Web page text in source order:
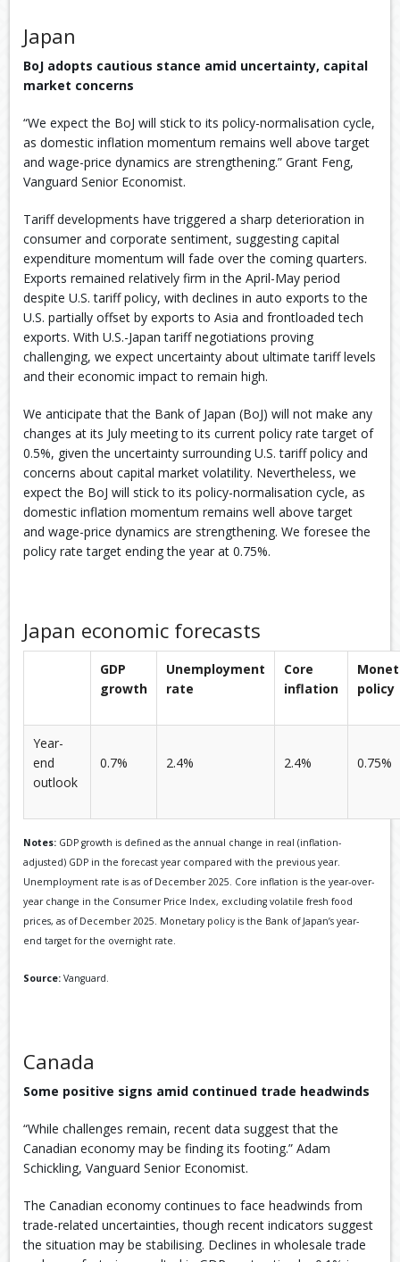
Japan
BoJ adopts cautious stance amid uncertainty, capital
market concerns
“We expect the BoJ will stick to its policy-normalisation cycle,
as domestic inflation momentum remains well above target
and wage-price dynamics are strengthening.” Grant Feng,
Vanguard Senior Economist.
Tariff developments have triggered a sharp deterioration in
consumer and corporate sentiment, suggesting capital
expenditure momentum will fade over the coming quarters.
Exports remained relatively firm in the April-May period
despite U.S. tariff policy, with declines in auto exports to the
U.S. partially offset by exports to Asia and frontloaded tech
exports. With U.S.-Japan tariff negotiations proving
challenging, we expect uncertainty about ultimate tariff levels
and their economic impact to remain high.
We anticipate that the Bank of Japan (BoJ) will not make any
changes at its July meeting to its current policy rate target of
0.5%, given the uncertainty surrounding U.S. tariff policy and
concerns about capital market volatility. Nevertheless, we
expect the BoJ will stick to its policy-normalisation cycle, as
domestic inflation momentum remains well above target
and wage-price dynamics are strengthening. We foresee the
policy rate target ending the year at 0.75%.
Japan economic forecasts
GDP
growth
Unemployment
rate
Core
inflation
policy
Year-
end
outlook
0.7% 2.4% 2.4% 0.75%
Notes: GDP growth is defined as the annual change in real (inflation-
adjusted) GDP in the forecast year compared with the previous year.
Unemployment rate is as of December 2025. Core inflation is the year-over-
year change in the Consumer Price Index, excluding volatile fresh food
prices, as of December 2025. Monetary policy is the Bank of Japan’s year-
end target for the overnight rate.
Source:Vanguard.
Canada
Some positive signs amid continued trade headwinds
“While challenges remain, recent data suggest that the
Canadian economy may be finding its footing.” Adam
Schickling, Vanguard Senior Economist.
The Canadian economy continues to face headwinds from
trade-related uncertainties, though recent indicators suggest
the situation may be stabilising. Declines in wholesale trade